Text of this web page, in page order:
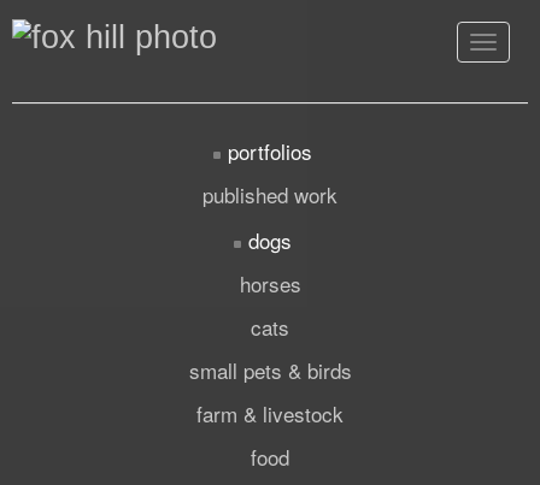
Toggle
portfolios
published work
dogs
horses
cats
small pets & birds
farm & livestock
food